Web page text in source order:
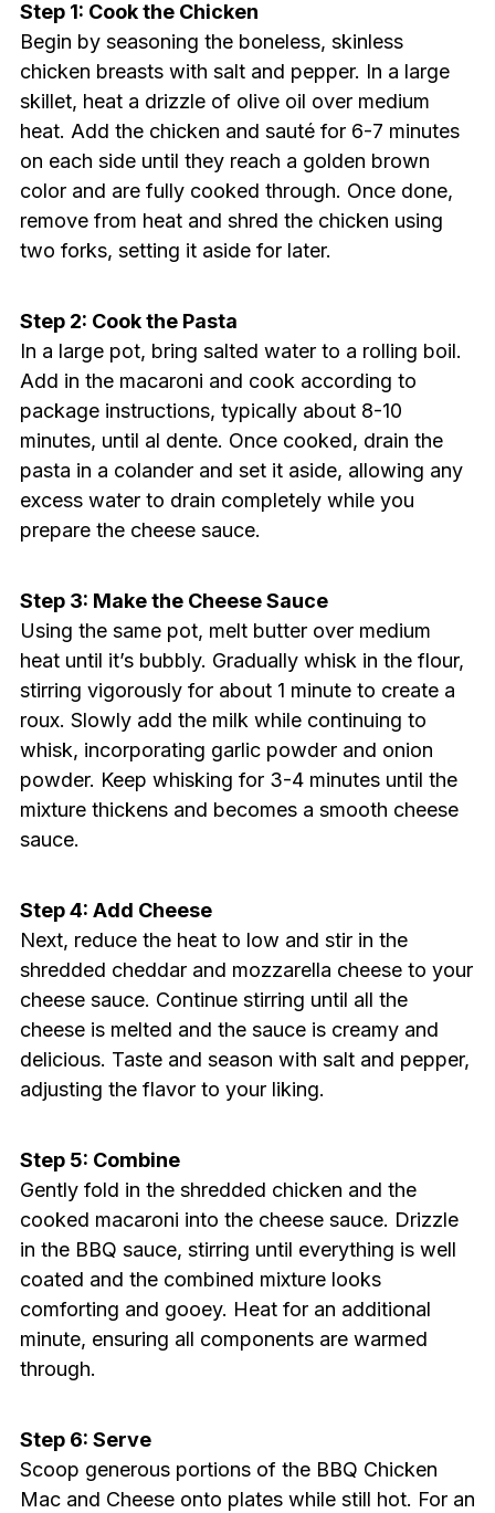
Step 1: Cook the Chicken
Begin by seasoning the boneless, skinless
chicken breasts with salt and pepper. In a large
skillet, heat a drizzle of olive oil over medium
heat. Add the chicken and sauté for 6-7 minutes
on each side until they reach a golden brown
color and are fully cooked through. Once done,
remove from heat and shred the chicken using
two forks, setting it aside for later.
Step 2: Cook the Pasta
In a large pot, bring salted water to a rolling boil.
Add in the macaroni and cook according to
package instructions, typically about 8-10
minutes, until al dente. Once cooked, drain the
pasta in a colander and set it aside, allowing any
excess water to drain completely while you
prepare the cheese sauce.
Step 3: Make the Cheese Sauce
Using the same pot, melt butter over medium
heat until it’s bubbly. Gradually whisk in the flour,
stirring vigorously for about 1 minute to create a
roux. Slowly add the milk while continuing to
whisk, incorporating garlic powder and onion
powder. Keep whisking for 3-4 minutes until the
mixture thickens and becomes a smooth cheese
sauce.
Step 4: Add Cheese
Next, reduce the heat to low and stir in the
shredded cheddar and mozzarella cheese to your
cheese sauce. Continue stirring until all the
cheese is melted and the sauce is creamy and
delicious. Taste and season with salt and pepper,
adjusting the flavor to your liking.
Step 5: Combine
Gently fold in the shredded chicken and the
cooked macaroni into the cheese sauce. Drizzle
in the BBQ sauce, stirring until everything is well
coated and the combined mixture looks
comforting and gooey. Heat for an additional
minute, ensuring all components are warmed
through.
Step 6: Serve
Scoop generous portions of the BBQ Chicken
Mac and Cheese onto plates while still hot. For an